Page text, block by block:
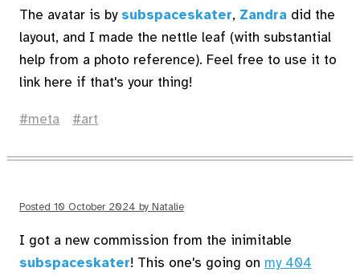
The avatar is by subspaceskater, Zandra did the
layout, and I made the nettle leaf (with substantial
help from a photo reference). Feel free to use it to
link here if that's your thing!
meta art
Posted 10 October 2024 by Natalie
I got a new commission from the inimitable
subspaceskater! This one's going on my 404